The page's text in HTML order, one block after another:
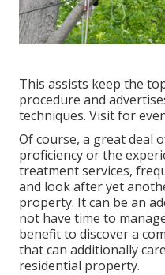
This assists keep the
procedure and
techniques. Visit for
Of course, a great deal
proficiency or the
treatment services,
and look after yet
property. It can be an
not have time to
benefit to discover a
that can additionally
residential property.